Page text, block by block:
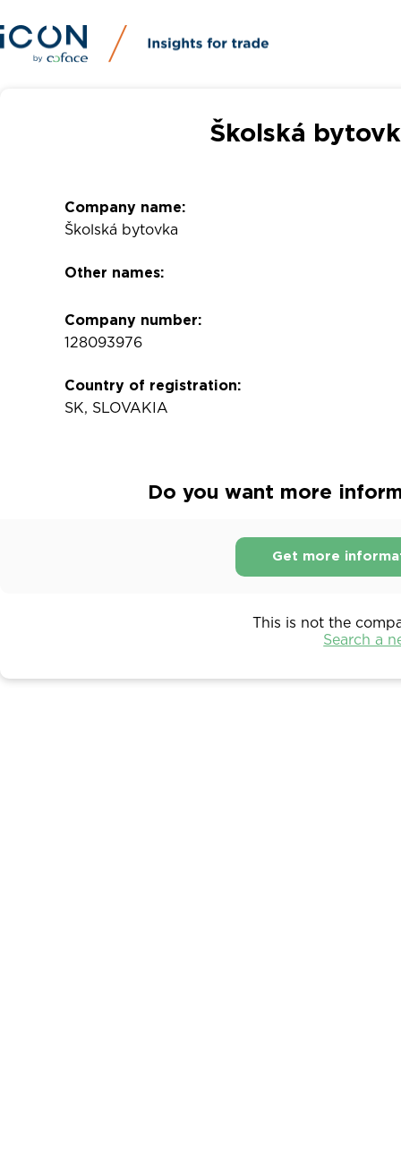
Školská
Company name:
Školská bytovka
Other names:
Company number:
128093976
Country of registration:
SK, SLOVAKIA
Do you want more
Get more
This is not the
Search a